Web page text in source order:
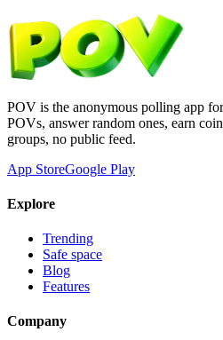
POV is the anonymous polling app
POVs, answer random ones, earn
groups, no public feed.
App StoreGoogle Play
Explore
Trending
Safe space
Blog
Features
Company